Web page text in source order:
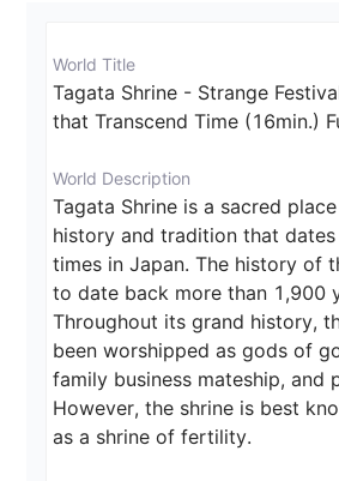
World Title
Tagata Shrine - Strange
that Transcend Time (16min.)
World Description
Tagata Shrine is a sacred
history and tradition that
times in Japan. The history of
to date back more than 1,900
Throughout its grand history,
been worshipped as gods of
family business mateship, and
However, the shrine is best
as a shrine of fertility.